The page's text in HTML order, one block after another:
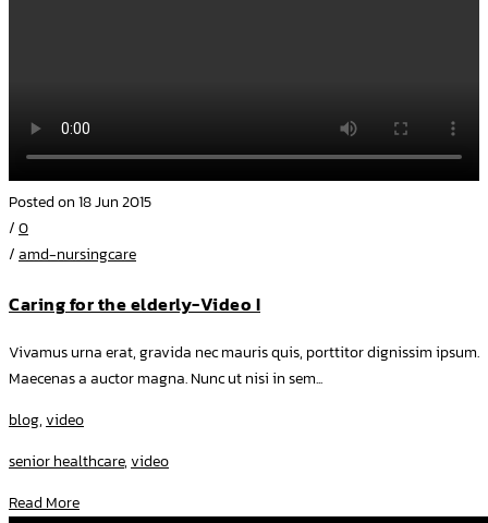
Posted on 18 Jun 2015
/0
/amd-nursingcare
Caring for the elderly-Video I
Vivamus urna erat, gravida nec mauris quis, porttitor dignissim ipsum.
Maecenas a auctor magna. Nunc ut nisi in sem...
blog,video
senior healthcare,video
Read More